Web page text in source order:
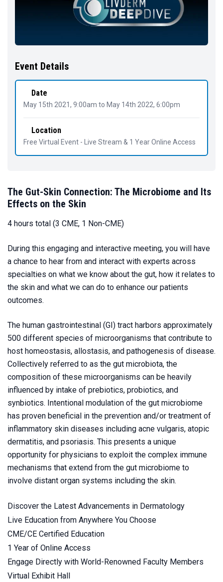
Event Details
Date
May 15th 2021, 9:00am to May 14th 2022, 6:00pm
Location
Free Virtual Event - Live Stream & 1 Year Online Access
The Gut-Skin Connection: The Microbiome and Its
Effects on the Skin
4 hours total (3 CME, 1 Non-CME)
During this engaging and interactive meeting, you will have
a chance to hear from and interact with experts across
specialties on what we know about the gut, how it relates to
the skin and what we can do to enhance our patients
outcomes.
The human gastrointestinal (GI) tract harbors approximately
500 different species of microorganisms that contribute to
host homeostasis, allostasis, and pathogenesis of disease.
Collectively referred to as the gut microbiota, the
composition of these microorganisms can be heavily
influenced by intake of prebiotics, probiotics, and
synbiotics. Intentional modulation of the gut microbiome
has proven beneficial in the prevention and/or treatment of
inflammatory skin diseases including acne vulgaris, atopic
dermatitis, and psoriasis. This presents a unique
opportunity for physicians to exploit the complex immune
mechanisms that extend from the gut microbiome to
involve distant organ systems including the skin.
Discover the Latest Advancements in Dermatology
Live Education from Anywhere You Choose
CME/CE Certified Education
1 Year of Online Access
Engage Directly with World-Renowned Faculty Members
Virtual Exhibit Hall